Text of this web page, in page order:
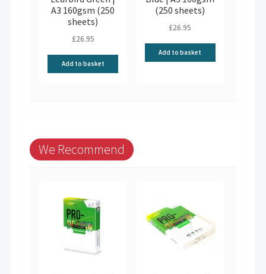
A3 160gsm (250
sheets)
£26.95
Add to basket
(250 sheets)
£26.95
Add to basket
We Recommend